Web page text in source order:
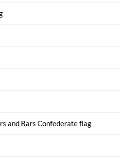
and Bars Confederate flag